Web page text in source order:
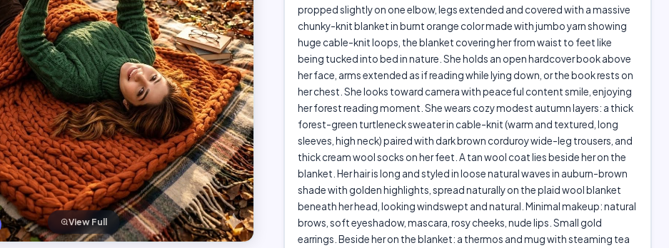
View Full
propped slightly on one elbow, legs extended and covered with a massive
chunky-knit blanket in burnt orange color made with jumbo yarn showing
huge cable-knit loops, the blanket covering her from waist to feet like
being tucked into bed in nature. She holds an open hardcover book above
her face, arms extended as if reading while lying down, or the book rests on
her chest. She looks toward camera with peaceful content smile, enjoying
her forest reading moment. She wears cozy modest autumn layers: a thick
forest-green turtleneck sweater in cable-knit (warm and textured, long
sleeves, high neck) paired with dark brown corduroy wide-leg trousers, and
thick cream wool socks on her feet. A tan wool coat lies beside her on the
blanket. Her hair is long and styled in loose natural waves in auburn-brown
shade with golden highlights, spread naturally on the plaid wool blanket
beneath her head, looking windswept and natural. Minimal makeup: natural
brows, soft eyeshadow, mascara, rosy cheeks, nude lips. Small gold
earrings. Beside her on the blanket: a thermos and mug with steaming tea